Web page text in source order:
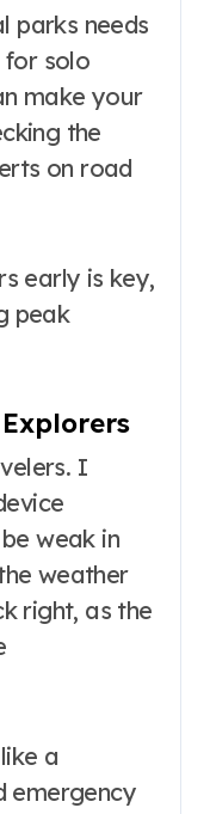
parks needs
for solo
make your
the
on road
early is key,
peak
I
weak in
weather
right, as the
a
emergency